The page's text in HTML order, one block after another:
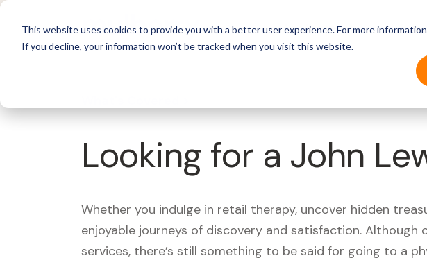
This website uses cookies to provide you with a better user experience. For more
If you decline, your information won’t be tracked when you visit this website.
For Business
Looking for a John
Whether you indulge in retail therapy, uncover hidden
enjoyable journeys of discovery and satisfaction.
services, there’s still something to be said for going to a